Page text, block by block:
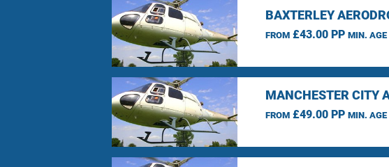
BAXTERLEY
FROM£43.00 PP MIN. AGE
MANCHESTER CITY
FROM£49.00 PP MIN. AGE